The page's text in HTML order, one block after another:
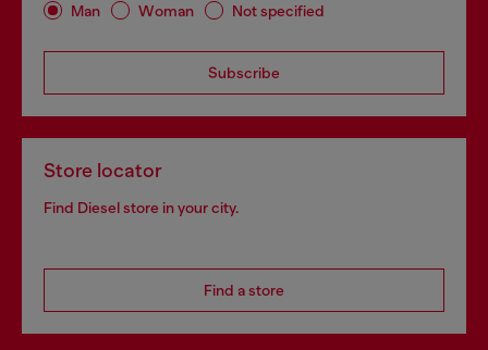
Man Woman Not specified
Subscribe
Store locator
Find Diesel store in your city.
Find a store